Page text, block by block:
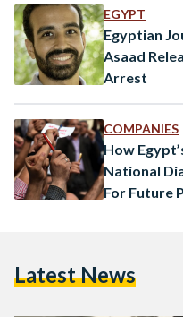
happened to her
against Arab journalists,”
EGYPT
Egyptian
Asaad
Arrest
COMPANIES
How
National
For Future
Latest News